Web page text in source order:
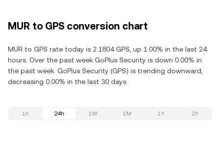
MUR to GPS conversion chart
MUR to GPS rate today is 2.1804 GPS, up 1.00% in the last 24
hours. Over the past week GoPlus Security is down 0.00% in
the past week. GoPlus Security (GPS) is trending downward,
decreasing 0.00% in the last 30 days.
1h 24h 1W 1M 1Y 2Y